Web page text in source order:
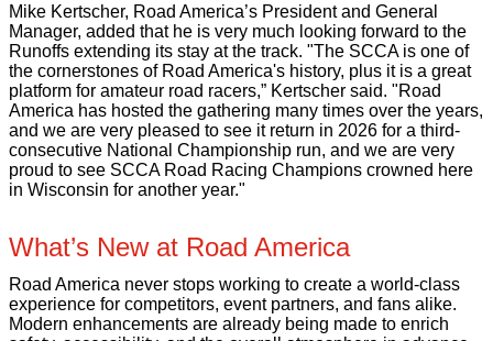
Mike Kertscher, Road America’s President and General
Manager, added that he is very much looking forward to the
Runoffs extending its stay at the track. "The SCCA is one of
the cornerstones of Road America's history, plus it is a great
platform for amateur road racers,” Kertscher said. "Road
America has hosted the gathering many times over the years,
and we are very pleased to see it return in 2026 for a third-
consecutive National Championship run, and we are very
proud to see SCCA Road Racing Champions crowned here
in Wisconsin for another year."
What’s New at Road America
Road America never stops working to create a world-class
experience for competitors, event partners, and fans alike.
Modern enhancements are already being made to enrich